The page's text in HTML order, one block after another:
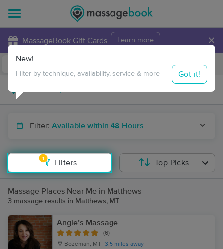
MassageBook Gift Cards Learn more ×
Travel to me
Filter: Available within 48 Hours
1
Filters
New!
Filter by technique, availability, service & more Got it!
Top Picks
Massage Places Near Me in Matthews
3 massage results in Matthews, MT
Angie’s Massage
(6)
Bozeman, MT 3.5 miles away